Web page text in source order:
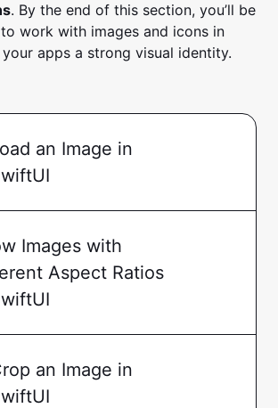
. By the end of this section, you’ll be
work with images and icons in
apps a strong visual identity.
an Image in
Images with
Aspect Ratios
an Image in